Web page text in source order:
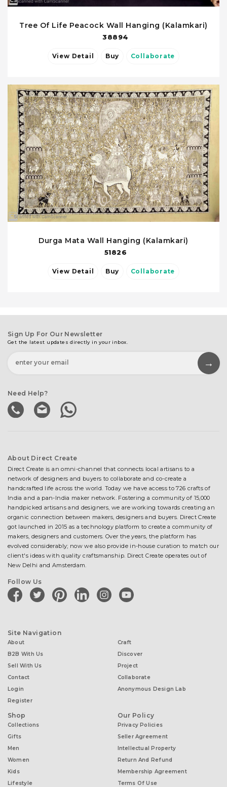
Tree Of Life Peacock Wall Hanging (Kalamkari)
38894
View Detail Buy Collaborate
Durga Mata Wall Hanging (Kalamkari)
51826
View Detail Buy Collaborate
Sign Up For Our Newsletter
Get the latest updates directly in your inbox.
Need Help?
About Direct Create
Direct Create is an omni-channel that connects local artisans to a
network of designers and buyers to collaborate and co-create a
handcrafted life across the world. Today we have access to 726 crafts of
India and a pan-India maker network. Fostering a community of 15,000
handpicked artisans and designers, we are working towards creating an
organic connection between makers, designers and buyers. Direct Create
got launched in 2015 as a technology platform to create a community of
makers, designers and customers. Over the years, the platform has
evolved considerably; now we also provide in-house curation to match our
client's ideas with quality craftsmanship. Direct Create operates out of
New Delhi and Amsterdam.
Follow Us
facebooktwitter pinterestlinkedininstagramyoutube
Site Navigation
About
B2B With Us
Sell With Us
Contact
Login
Register
Craft
Discover
Project
Collaborate
Anonymous Design Lab
Shop
Collections
Gifts
Men
Women
Kids
Lifestyle
Our Policy
Privacy Policies
Seller Agreement
Intellectual Property
Return And Refund
Membership Agreement
Terms Of Use